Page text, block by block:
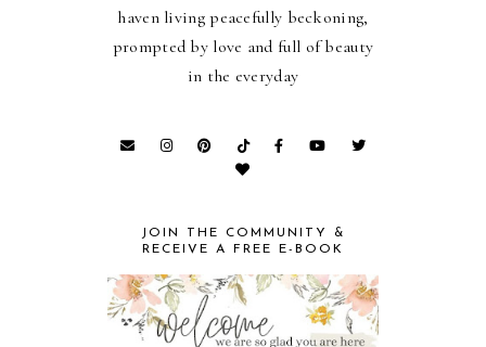
haven living peacefully beckoning,
prompted by love and full of beauty
in the everyday
JOIN THE COMMUNITY &
RECEIVE A FREE E-BOOK